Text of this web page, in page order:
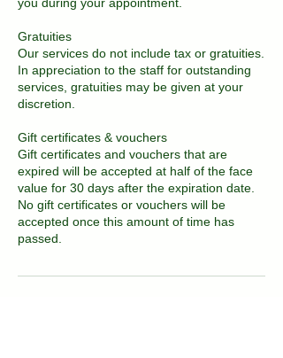
Gratuities
Our services do not include tax or gratuities.
In appreciation to the staff for outstanding
services, gratuities may be given at your
discretion.
Gift certificates & vouchers
Gift certificates and vouchers that are
expired will be accepted at half of the face
value for 30 days after the expiration date.
No gift certificates or vouchers will be
accepted once this amount of time has
passed.